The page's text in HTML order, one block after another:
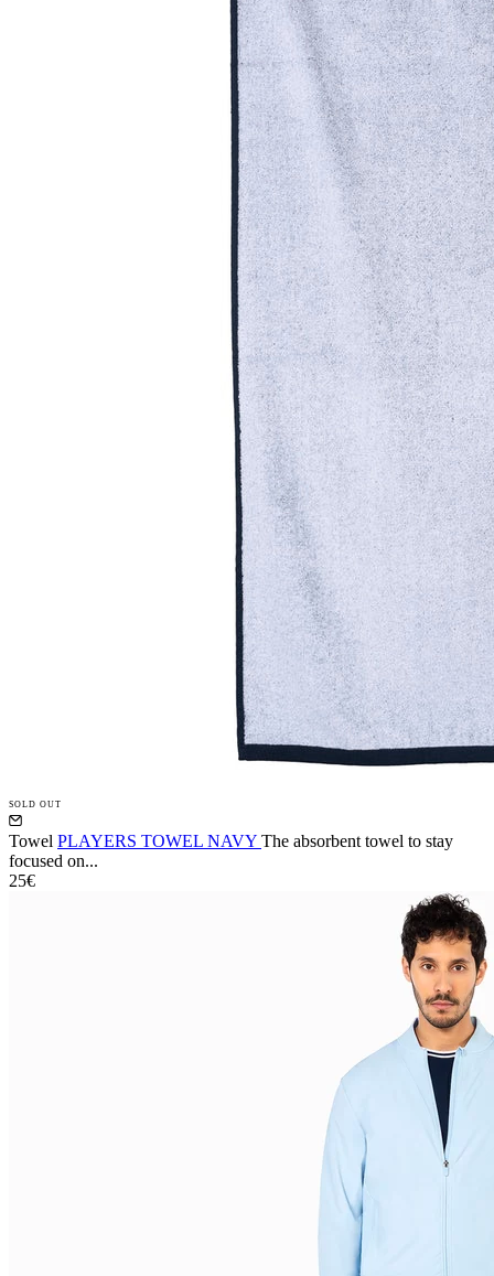
SOLD OUT
Towel PLAYERS TOWEL NAVY The absorbent towel to stay
focused on...
25€